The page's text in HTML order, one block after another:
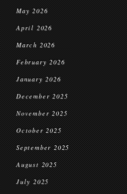
May 2026
April 2026
March 2026
February 2026
January 2026
December 2025
November 2025
October 2025
September 2025
August 2025
July 2025